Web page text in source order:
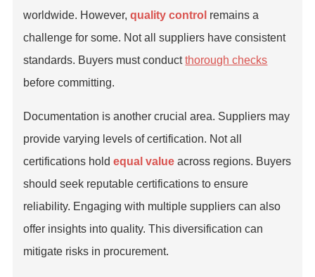
worldwide. However,quality control remains a
challenge for some. Not all suppliers have consistent
standards. Buyers must conductthorough checks
before committing.
Documentation is another crucial area. Suppliers may
provide varying levels of certification. Not all
certifications holdequal value across regions. Buyers
should seek reputable certifications to ensure
reliability. Engaging with multiple suppliers can also
offer insights into quality. This diversification can
mitigate risks in procurement.